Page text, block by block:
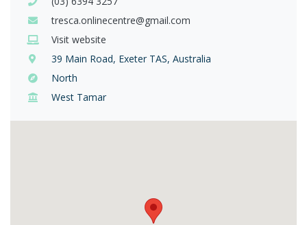
tresca.onlinecentre@gmail.com
Visit website
39 Main Road, Exeter TAS, Australia
North
West Tamar